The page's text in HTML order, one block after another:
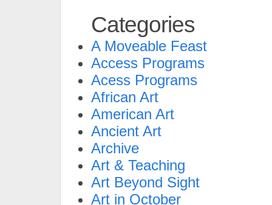
Categories
A Moveable Feast
Access Programs
Acess Programs
African Art
American Art
Ancient Art
Archive
Art & Teaching
Art Beyond Sight
Art in October